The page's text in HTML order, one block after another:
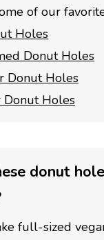
of our
Holes
Donut Holes
Donut Holes
Donut Holes
donut
full-sized